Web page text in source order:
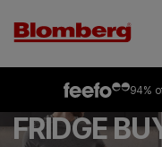
Appliances
Reviews
About Us
on 94%
FRIDGE